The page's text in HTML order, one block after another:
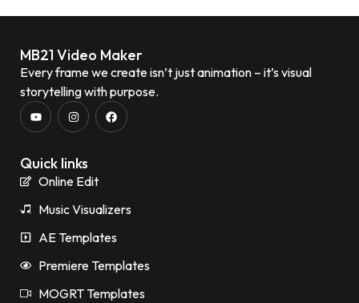
MB21 Video Maker
Every frame we create isn’t just animation – it’s visual
storytelling with purpose.
Quick links
Online Edit
Music Visualizers
AE Templates
Premiere Templates
MOGRT Templates